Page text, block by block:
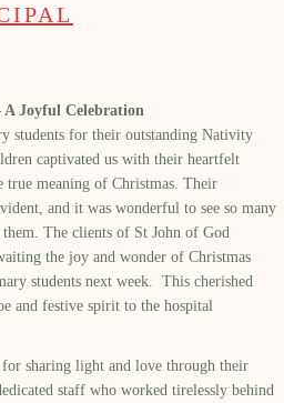
Joyful Celebration
students for their outstanding Nativity
captivated us with their heartfelt
true meaning of Christmas. Their
and it was wonderful to see so many
The clients of St John of God
the joy and wonder of Christmas
students next week. This cherished
and festive spirit to the hospital
sharing light and love through their
staff who worked tirelessly behind